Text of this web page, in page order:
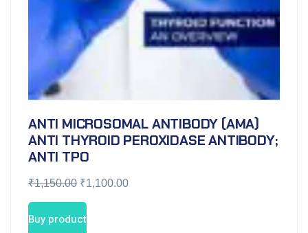
ANTI MICROSOMAL ANTIBODY (AMA)
ANTI THYROID PEROXIDASE ANTIBODY;
ANTI TPO
₹1,150.00 ₹1,100.00
Buy product